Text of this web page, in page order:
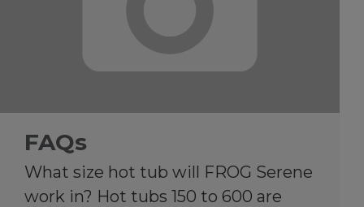
FAQs
What size hot tub will FROG Serene
work in? Hot tubs 150 to 600 are